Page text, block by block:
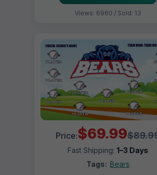
Views: 6960 / Sold: 13
Price:$69.99
Fast Shipping: 1–3 Days
Tags: Bears